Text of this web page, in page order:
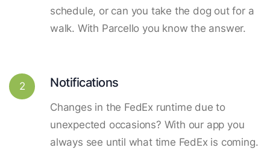
schedule, or can you take the dog out for a
walk. With Parcello you know the answer.
2 Notifications
Changes in the FedEx runtime due to
unexpected occasions? With our app you
always see until what time FedEx is coming.